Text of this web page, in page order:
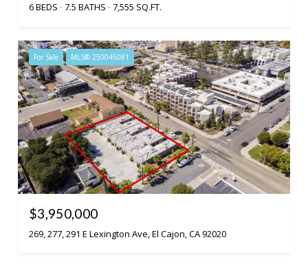
6 BEDS
7.5 BATHS 7,555 SQ.FT.
For Sale MLS® 250045081
$3,950,000
269, 277, 291 E Lexington Ave, El Cajon, CA 92020